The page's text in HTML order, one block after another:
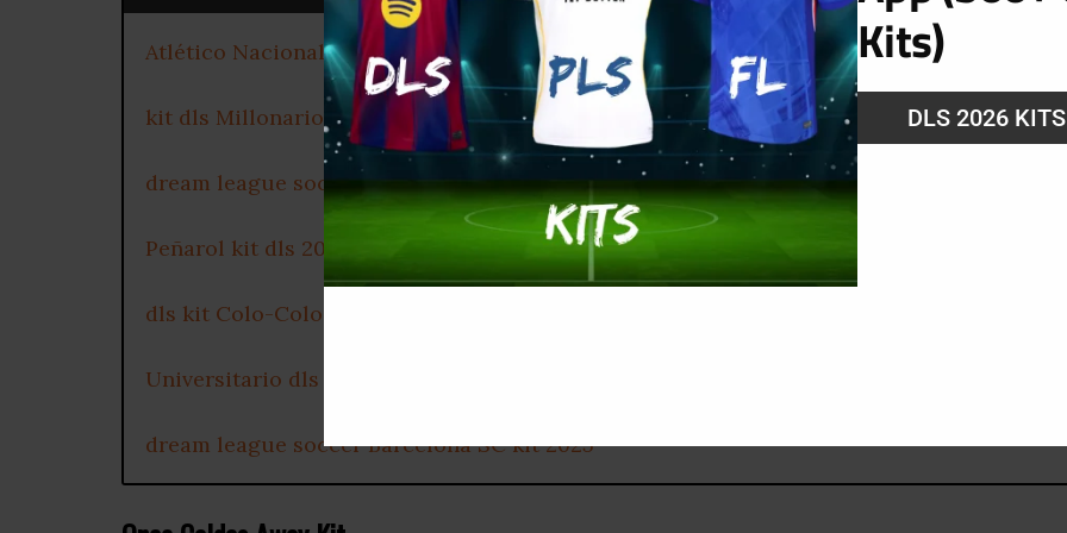
Atlético Nacional dls kit 2025
kit dls Millonarios FC 2025
dream league soccer kits Club Olimpia 2025
Peñarol kit dls 2025
dls kit Colo-Colo 2025
Universitario dls kit URL
dream league soccer Barcelona SC kit 2025
Kits)
DLS 2026